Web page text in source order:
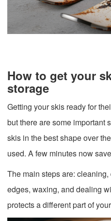
How to get your
storage
Getting your skis ready for
but there are some important
skis in the best shape over
used. A few minutes now
The main steps are:
edges, waxing, and dealing
protects a different part of